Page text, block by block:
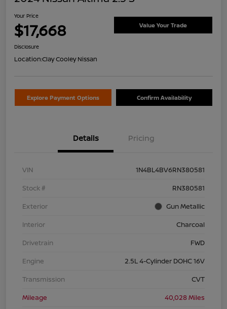
Your Price
$17,668 Value Your Trade
Disclosure
Location:Clay Cooley Nissan
Explore Payment Options Confirm Availability
Details Pricing
VIN
1N4BL4BV6RN380581
Stock #
RN380581
Exterior
Gun Metallic
Interior
Charcoal
Drivetrain
FWD
Engine
2.5L 4-Cylinder DOHC 16V
Transmission
CVT
Mileage
40,028 Miles